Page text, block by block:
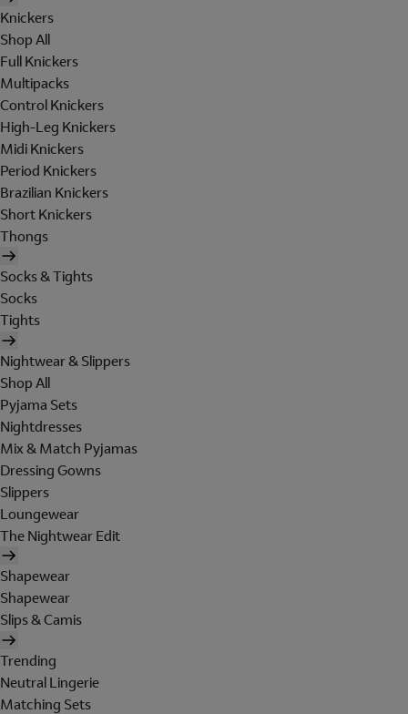
Knickers
Shop All
Full Knickers
Multipacks
Control Knickers
High-Leg Knickers
Midi Knickers
Period Knickers
Brazilian Knickers
Short Knickers
Thongs
Socks & Tights
Socks
Tights
Nightwear & Slippers
Shop All
Pyjama Sets
Nightdresses
Mix & Match Pyjamas
Dressing Gowns
Slippers
Loungewear
The Nightwear Edit
Shapewear
Shapewear
Slips & Camis
Trending
Neutral Lingerie
Matching Sets